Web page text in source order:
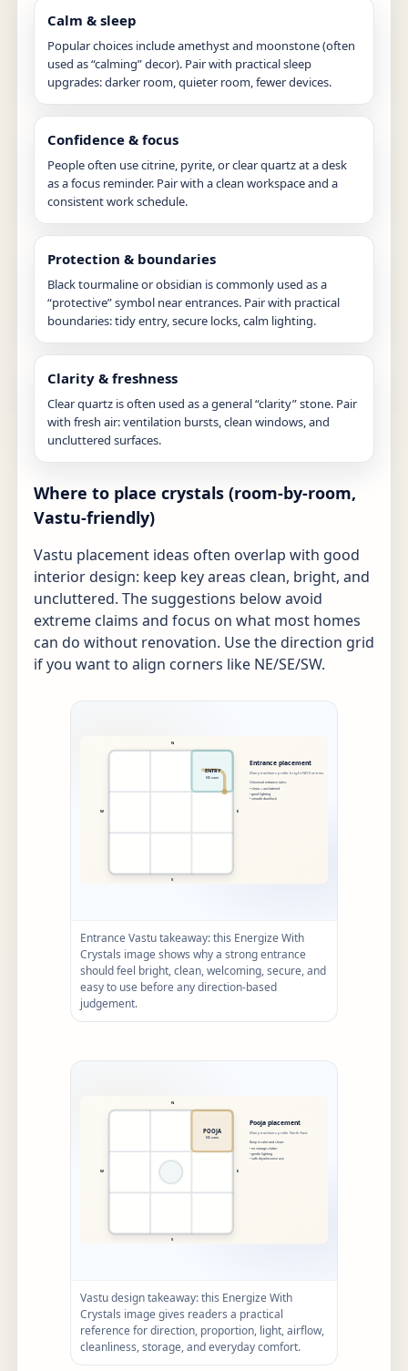
Calm & sleep
Popular choices include amethyst and moonstone (often
used as “calming” decor). Pair with practical sleep
upgrades: darker room, quieter room, fewer devices.
Confidence & focus
People often use citrine, pyrite, or clear quartz at a desk
as a focus reminder. Pair with a clean workspace and a
consistent work schedule.
Protection & boundaries
Black tourmaline or obsidian is commonly used as a
“protective” symbol near entrances. Pair with practical
boundaries: tidy entry, secure locks, calm lighting.
Clarity & freshness
Clear quartz is often used as a general “clarity” stone. Pair
with fresh air: ventilation bursts, clean windows, and
uncluttered surfaces.
Where to place crystals (room-by-room,
Vastu-friendly)
Vastu placement ideas often overlap with good
interior design: keep key areas clean, bright, and
uncluttered. The suggestions below avoid
extreme claims and focus on what most homes
can do without renovation. Use the direction grid
if you want to align corners like NE/SE/SW.
Entrance Vastu takeaway: this Energize With
Crystals image shows why a strong entrance
should feel bright, clean, welcoming, secure, and
easy to use before any direction-based
judgement.
Vastu design takeaway: this Energize With
Crystals image gives readers a practical
reference for direction, proportion, light, airflow,
cleanliness, storage, and everyday comfort.